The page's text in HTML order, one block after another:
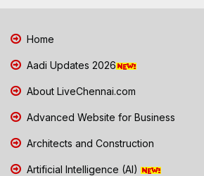
Home
Aadi Updates 2026
About LiveChennai.com
Advanced Website for Business
Architects and Construction
Artificial Intelligence (AI)